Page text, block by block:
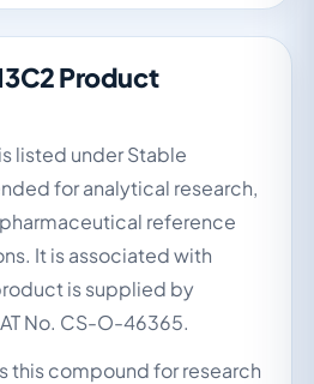
Product
listed under Stable
for analytical research,
reference
It is associated with
is supplied by
No. CS-O-46365.
this compound for research